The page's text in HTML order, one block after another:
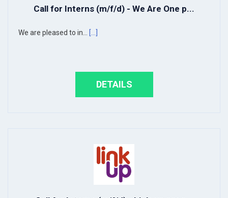
Call for Interns (m/f/d) - We Are One p...
We are pleased to in... [...]
DETAILS